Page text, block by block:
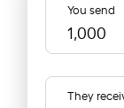
You send
They